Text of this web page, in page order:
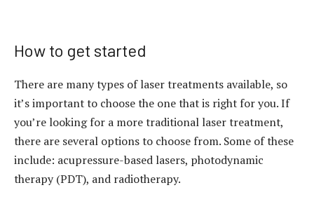
How to get started
There are many types of laser treatments available, so
it’s important to choose the one that is right for you. If
you’re looking for a more traditional laser treatment,
there are several options to choose from. Some of these
include: acupressure-based lasers, photodynamic
therapy (PDT), and radiotherapy.